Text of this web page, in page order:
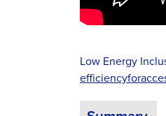
Low Energy